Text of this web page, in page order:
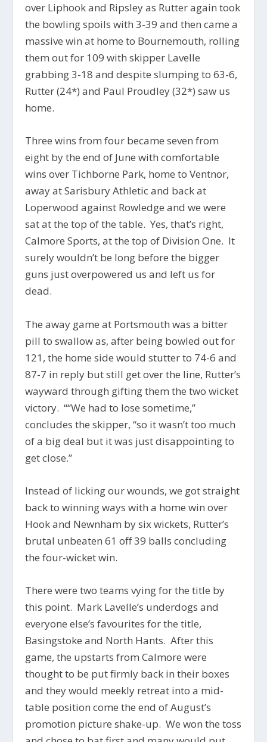
over Liphook and Ripsley as Rutter again took
the bowling spoils with 3-39 and then came a
massive win at home to Bournemouth, rolling
them out for 109 with skipper Lavelle
grabbing 3-18 and despite slumping to 63-6,
Rutter (24*) and Paul Proudley (32*) saw us
home.
Three wins from four became seven from
eight by the end of June with comfortable
wins over Tichborne Park, home to Ventnor,
away at Sarisbury Athletic and back at
Loperwood against Rowledge and we were
sat at the top of the table. Yes, that’s right,
Calmore Sports, at the top of Division One. It
surely wouldn’t be long before the bigger
guns just overpowered us and left us for
dead.
The away game at Portsmouth was a bitter
pill to swallow as, after being bowled out for
121, the home side would stutter to 74-6 and
87-7 in reply but still get over the line, Rutter’s
wayward through gifting them the two wicket
victory. ““We had to lose sometime,”
concludes the skipper, “so it wasn’t too much
of a big deal but it was just disappointing to
get close.”
Instead of licking our wounds, we got straight
back to winning ways with a home win over
Hook and Newnham by six wickets, Rutter’s
brutal unbeaten 61 off 39 balls concluding
the four-wicket win.
There were two teams vying for the title by
this point. Mark Lavelle’s underdogs and
everyone else’s favourites for the title,
Basingstoke and North Hants. After this
game, the upstarts from Calmore were
thought to be put firmly back in their boxes
and they would meekly retreat into a mid-
table position come the end of August’s
promotion picture shake-up. We won the toss